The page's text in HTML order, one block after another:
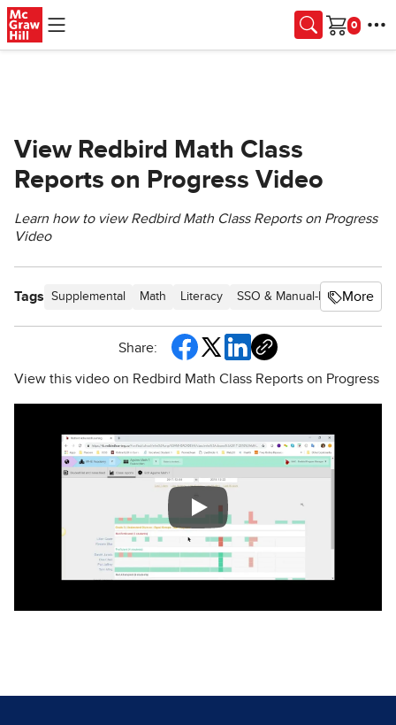
Skip to main content
Cart
View Redbird Math Class
Reports on Progress Video
Learn how to view Redbird Math Class Reports on Progress
Video
Tags Supplemental Math Literacy SSO & Manual-Rostering
More
Share:
View this video on Redbird Math Class Reports on Progress